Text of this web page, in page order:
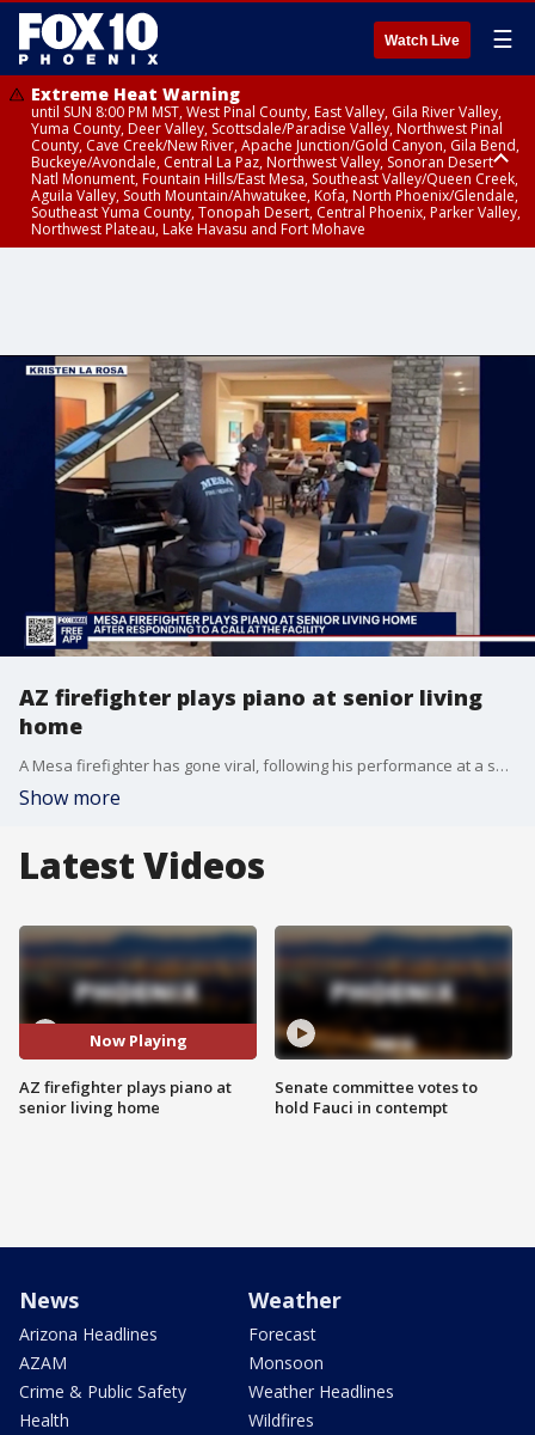
Watch Live ☰
Extreme Heat Warning
until SUN 8:00 PM MST, West Pinal County, East Valley, Gila River Valley,
Yuma County, Deer Valley, Scottsdale/Paradise Valley, Northwest Pinal
County, Cave Creek/New River, Apache Junction/Gold Canyon, Gila Bend,
Buckeye/Avondale, Central La Paz, Northwest Valley, Sonoran Desert
Natl Monument, Fountain Hills/East Mesa, Southeast Valley/Queen Creek,
Aguila Valley, South Mountain/Ahwatukee, Kofa, North Phoenix/Glendale,
Southeast Yuma County, Tonopah Desert, Central Phoenix, Parker Valley,
Northwest Plateau, Lake Havasu and Fort Mohave
AZ firefighter plays piano at senior living
home
A Mesa firefighter has gone viral, following his performance at a senior living home that happened after fire crews responded to a call there. FOX 10's Irene Snyder has more.
Show more
Latest Videos
Now Playing
AZ firefighter plays piano at
senior living home
Senate committee votes to
hold Fauci in contempt
News
Arizona Headlines
AZAM
Crime & Public Safety
Health
Weather
Forecast
Monsoon
Weather Headlines
Wildfires